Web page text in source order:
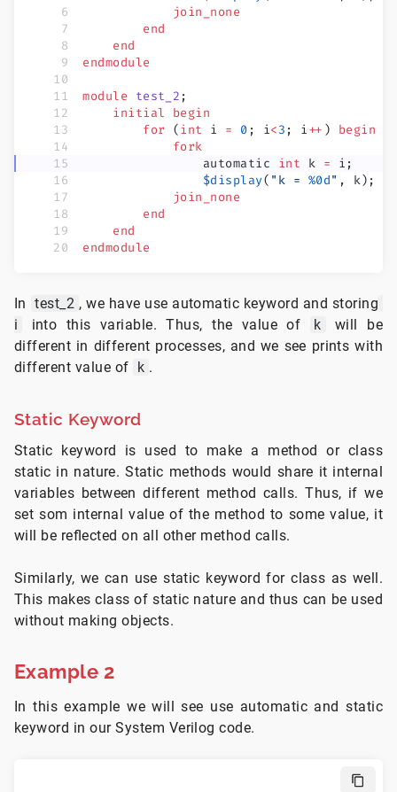
            join_none
        end
    end
endmodule
module test_2 ;
    initial
begin
        for
(int i = 0 ; i<3 ; i++ ) begin
            fork
                automatic
int k = i;
                $display
( "k = %0d" , k);
            join_none
        end
    end
endmodule
In test_2 , we have use automatic keyword and storing
i
into this variable. Thus, the value of k
will be
different in different processes, and we see prints with
different value of k .
Static Keyword
Static keyword is used to make a method or class
static in nature. Static methods would share it internal
variables between different method calls. Thus, if we
set som internal value of the method to some value, it
will be reflected on all other method calls.
Similarly, we can use static keyword for class as well.
This makes class of static nature and thus can be used
without making objects.
Example 2
In this example we will see use automatic and static
keyword in our System Verilog code.